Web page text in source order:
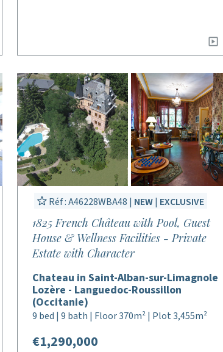
Réf : A46228WBA48 | NEW| EXCLUSIVE
1825 French Château with Pool, Guest
House & Wellness Facilities - Private
Estate with Character
Chateau in Saint-Alban-sur-Limagnole
Lozère - Languedoc-Roussillon
(Occitanie)
9 bed | 9 bath | Floor 370m² | Plot 3,455m²
€1,290,000